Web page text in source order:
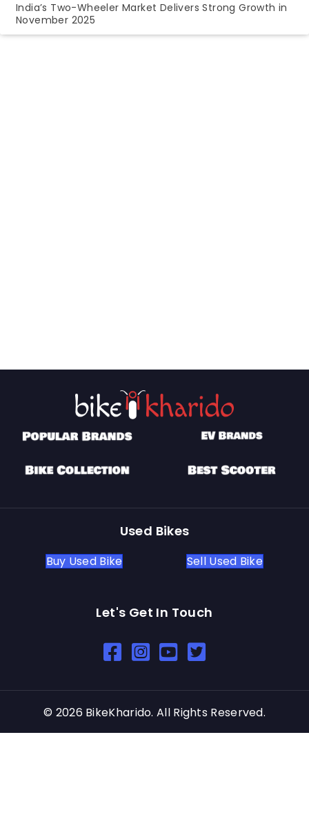
India’s Two-Wheeler Market Delivers Strong Growth in
November 2025
Used Bikes
Buy Used Bike Sell Used Bike
Let's Get In Touch
Open In New Window
Open In New Window
Open In New Window
© 2026 BikeKharido. All Rights Reserved.